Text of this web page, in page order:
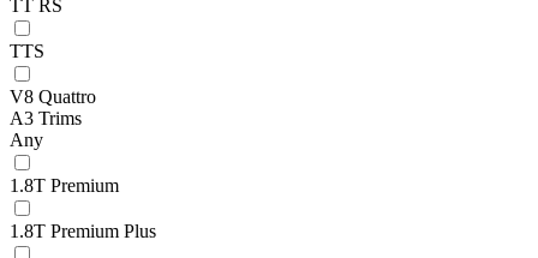
TT RS
TTS
V8 Quattro
A3 Trims
Any
1.8T Premium
1.8T Premium Plus